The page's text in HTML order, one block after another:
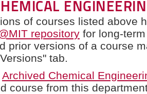
of courses listed above
repository for long-
prior versions of a course
tab.
Archived Chemical
course from this